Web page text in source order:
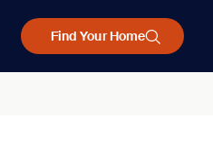
Find Your Home